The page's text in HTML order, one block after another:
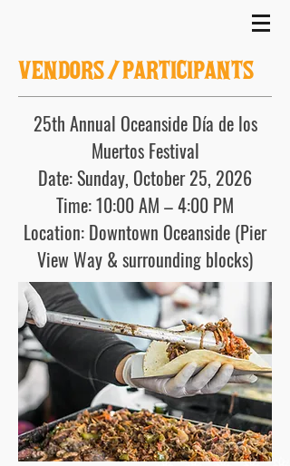
VENDORS/PARTICIPANTS
25th Annual Oceanside Día de los
Muertos Festival
Date: Sunday, October 25, 2026
Time: 10:00 AM – 4:00 PM
Location: Downtown Oceanside (Pier
View Way & surrounding blocks)